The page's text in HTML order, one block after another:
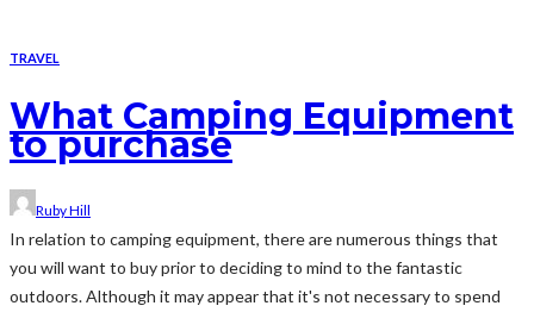
TRAVEL
What Camping Equipment
to purchase
Ruby Hill
In relation to camping equipment, there are numerous things that
you will want to buy prior to deciding to mind to the fantastic
outdoors. Although it may appear that it's not necessary to spend